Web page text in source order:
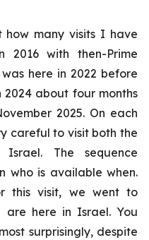
how many visits I have
with then-Prime
here in 2022 before
about four months
2025. On each
careful to visit both the
The sequence
who is available when.
this visit, we went to
are here in Israel. You
surprisingly, despite